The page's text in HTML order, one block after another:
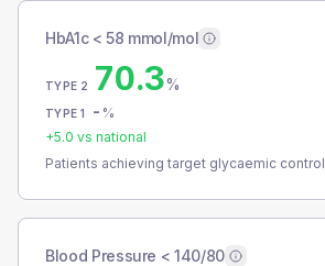
HbA1c < 58 mmol/mol
TYPE 2 70.3%
TYPE 1 - %
+5.0 vs national
Patients achieving target glycaemic control
Blood Pressure < 140/80